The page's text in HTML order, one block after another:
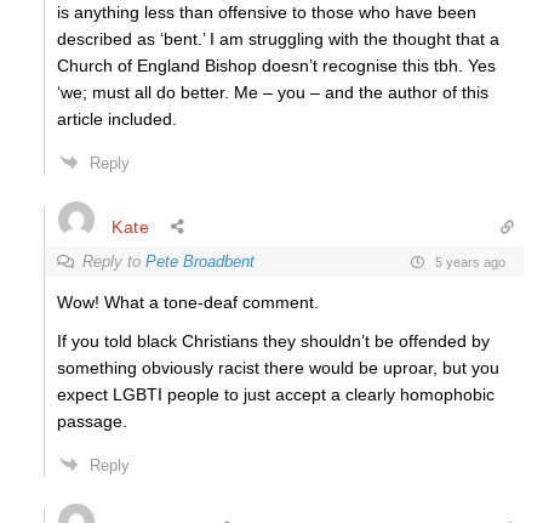
is anything less than offensive to those who have been
described as ‘bent.’ I am struggling with the thought that a
Church of England Bishop doesn’t recognise this tbh. Yes
‘we; must all do better. Me – you – and the author of this
article included.
Reply
Kate
Reply to Pete Broadbent 5 years ago
Wow! What a tone-deaf comment.
If you told black Christians they shouldn’t be offended by
something obviously racist there would be uproar, but you
expect LGBTI people to just accept a clearly homophobic
passage.
Reply